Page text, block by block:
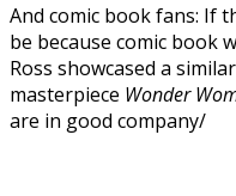
And comic book fans: If
be because comic book
Ross showcased a
masterpiece Wonder
are in good company/